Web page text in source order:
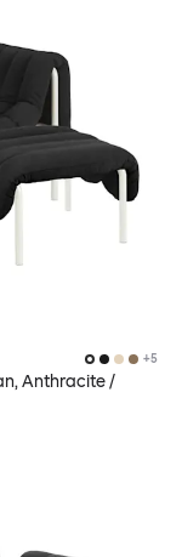
+5
Anthracite /